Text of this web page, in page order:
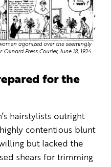
agonized over the seemingly
Press Courier, June 18, 1924.
for the
hairstylists outright
contentious blunt
but lacked the
shears for trimming